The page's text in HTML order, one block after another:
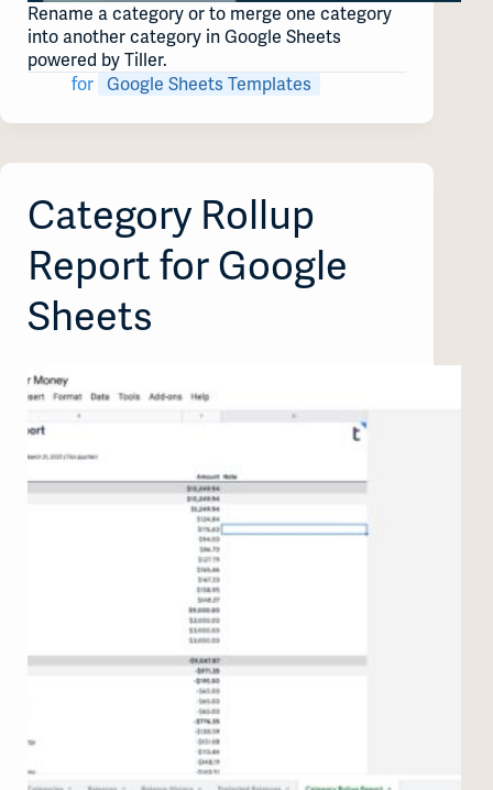
Rename a category or to merge one category
into another category in Google Sheets
powered by Tiller.
for Google Sheets Templates
Category Rollup
Report for Google
Sheets